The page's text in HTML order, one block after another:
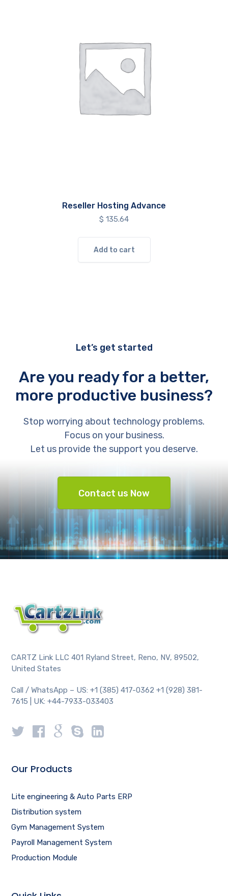
Reseller Hosting Advance
$ 135.64
Add to cart
Let’s get started
Are you ready for a better,
more productive business?
Stop worrying about technology problems.
Focus on your business.
Let us provide the support you deserve.
Contact us Now
CARTZ Link LLC 401 Ryland Street, Reno, NV, 89502,
United States
Call / WhatsApp – US: +1 (385) 417-0362 +1 (928) 381-
7615 | UK: +44-7933-033403
Our Products
Lite engineering & Auto Parts ERP
Distribution system
Gym Management System
Payroll Management System
Production Module